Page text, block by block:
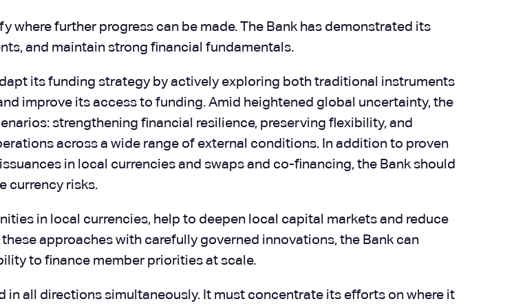
where further progress can be made. The Bank has demonstrated its
and maintain strong financial fundamentals.
its funding strategy by actively exploring both traditional instruments
improve its access to funding. Amid heightened global uncertainty, the
strengthening financial resilience, preserving flexibility, and
across a wide range of external conditions. In addition to proven
in local currencies and swaps and co-financing, the Bank should
currency risks.
in local currencies, help to deepen local capital markets and reduce
approaches with carefully governed innovations, the Bank can
to finance member priorities at scale.
all directions simultaneously. It must concentrate its efforts on where it